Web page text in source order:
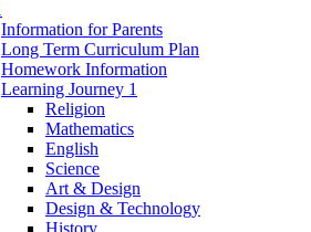
Information for Parents
Long Term Curriculum Plan
Homework Information
Learning Journey 1
Religion
Mathematics
English
Science
Art & Design
Design & Technology
History